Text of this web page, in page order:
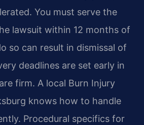
You must serve the
lawsuit within 12 months of
so can result in dismissal of
deadlines are set early in
firm. A local Burn Injury
knows how to handle
Procedural specifics for